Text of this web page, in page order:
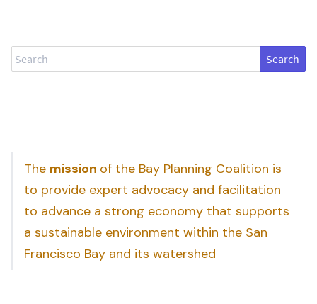
Search
The mission of the Bay Planning Coalition is
to provide expert advocacy and facilitation
to advance a strong economy that supports
a sustainable environment within the San
Francisco Bay and its watershed